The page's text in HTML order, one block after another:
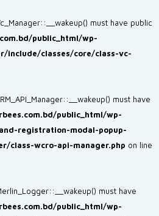
must have public
public_html/wp-
include/classes/core/class-vc-
must have
public_html/wp-
registration-modal-popup-
class-wcro-api-manager.php on line
must have
public_html/wp-